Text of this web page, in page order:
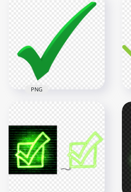
Clipart Tick Check
Mark Icon Sign
Transparent PNG
13.1kB
Check Mark
Illustration PNG
3000x3000
481.3kB
PNG